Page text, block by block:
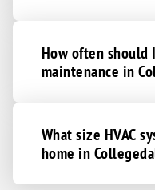
How often should
maintenance in
What size HVAC
home in